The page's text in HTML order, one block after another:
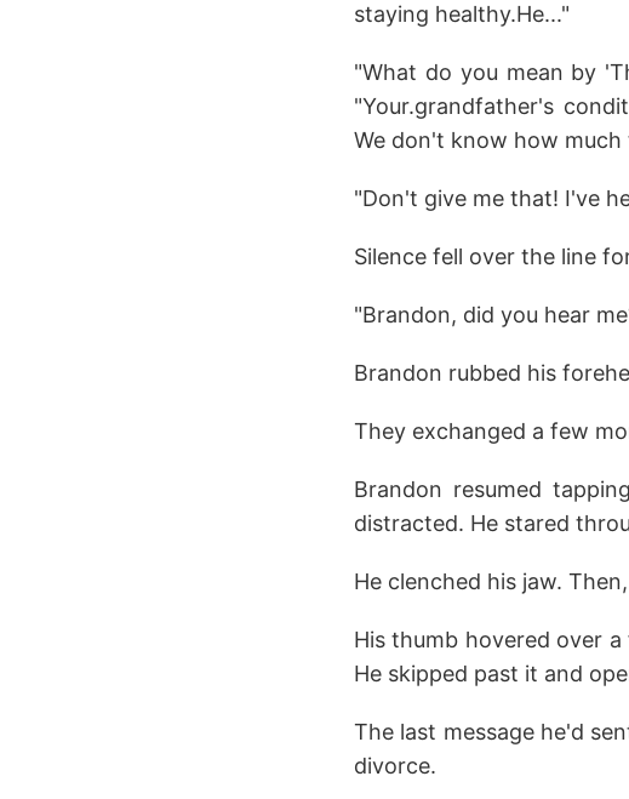
staying healthy.He..."
"What do you mean by
"Your.grandfather's
We don't know how
"Don't give me that! I've
Silence fell over the line
"Brandon, did you hear
Brandon rubbed his
They exchanged a few
Brandon resumed
distracted. He stared
He clenched his jaw.
His thumb hovered over
He skipped past it and
The last message he'd
divorce.